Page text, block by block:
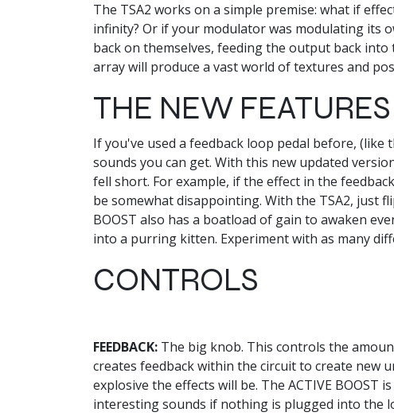
The TSA2 works on a simple premise: what if
infinity? Or if your modulator was modulating its
back on themselves, feeding the output back
array will produce a vast world of textures and
THE NEW
If you've used a feedback loop pedal before,
sounds you can get. With this new updated
fell short. For example, if the effect in the
be somewhat disappointing. With the TSA2, just
BOOST also has a boatload of gain to awaken
into a purring kitten. Experiment with as many
CONTROLS
FEEDBACK: The big knob. This controls the
creates feedback within the circuit to create new
explosive the effects will be. The ACTIVE
interesting sounds if nothing is plugged into the